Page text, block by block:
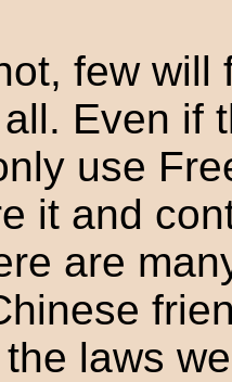
few will
Even if
use
it and
are
laws